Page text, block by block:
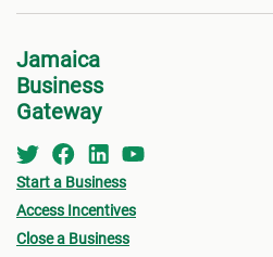
Jamaica
Business
Gateway
Start a Business
Access Incentives
Close a Business